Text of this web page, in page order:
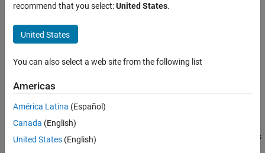
Filter Design and Analysis
Frequency Transformations
ON THIS PAGE
Description
Examples
Arguments
Version History
[AllpassNum,AllpassDen] = allpasslp2xc(Wo,Wt)
Description
[AllpassNum,AllpassDen] = allpasslp2xc(Wo,Wt)
Nth-order allpass mapping filter, where
for performing a real lowpass to complex multipoint frequency
transformation. Parameter
also specifies the number of replicas
recommend that you select:United States.
United States
You can also select a web site from the following list
Americas
América Latina (Español)
Canada (English)
United States (English)